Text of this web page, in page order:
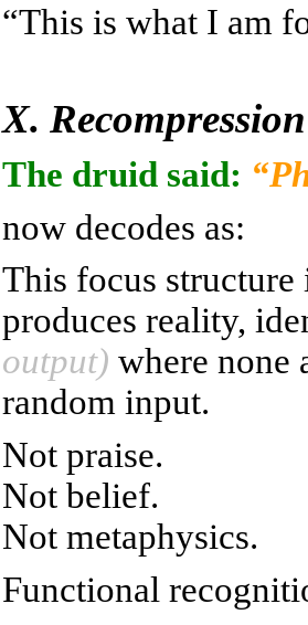
“This is what I am
X.
The druid said:
now decodes as:
This focus
produces reality,
output) where none
random input.
Not praise.
Not belief.
Not metaphysics.
Functional